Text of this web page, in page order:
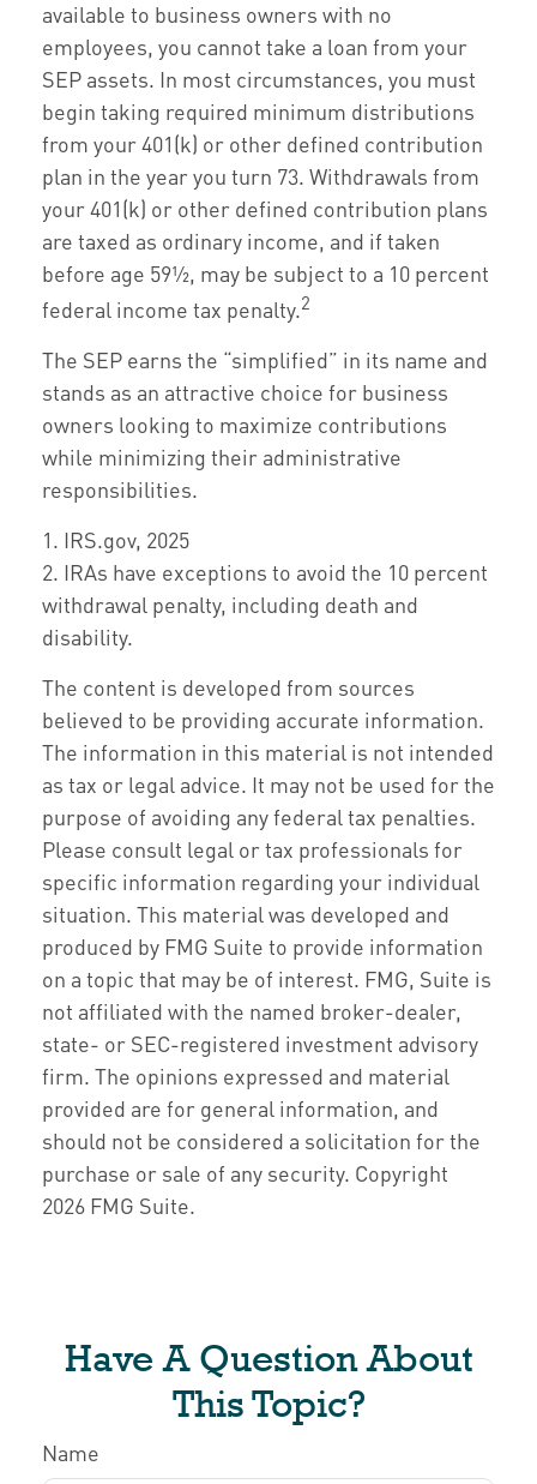
available to business owners with no
employees, you cannot take a loan from your
SEP assets. In most circumstances, you must
begin taking required minimum distributions
from your 401(k) or other defined contribution
plan in the year you turn 73. Withdrawals from
your 401(k) or other defined contribution plans
are taxed as ordinary income, and if taken
before age 59½, may be subject to a 10 percent
federal income tax penalty.2
The SEP earns the “simplified” in its name and
stands as an attractive choice for business
owners looking to maximize contributions
while minimizing their administrative
responsibilities.
1. IRS.gov, 2025
2. IRAs have exceptions to avoid the 10 percent
withdrawal penalty, including death and
disability.
The content is developed from sources
believed to be providing accurate information.
The information in this material is not intended
as tax or legal advice. It may not be used for the
purpose of avoiding any federal tax penalties.
Please consult legal or tax professionals for
specific information regarding your individual
situation. This material was developed and
produced by FMG Suite to provide information
on a topic that may be of interest. FMG, Suite is
not affiliated with the named broker-dealer,
state- or SEC-registered investment advisory
firm. The opinions expressed and material
provided are for general information, and
should not be considered a solicitation for the
purchase or sale of any security. Copyright
2026 FMG Suite.
Have A Question About
This Topic?
Name